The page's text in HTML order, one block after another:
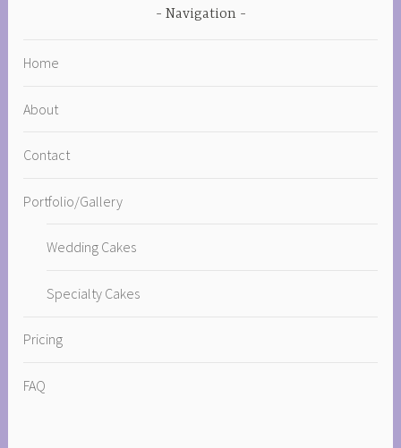
Navigation
Home
About
Contact
Portfolio/Gallery
Wedding Cakes
Specialty Cakes
Pricing
FAQ